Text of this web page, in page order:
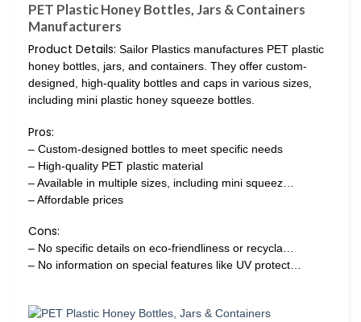
PET Plastic Honey Bottles, Jars & Containers
Manufacturers
Product Details: Sailor Plastics manufactures PET plastic
honey bottles, jars, and containers. They offer custom-
designed, high-quality bottles and caps in various sizes,
including mini plastic honey squeeze bottles.
Pros:
– Custom-designed bottles to meet specific needs
– High-quality PET plastic material
– Available in multiple sizes, including mini squeez…
– Affordable prices
Cons:
– No specific details on eco-friendliness or recycla…
– No information on special features like UV protect…